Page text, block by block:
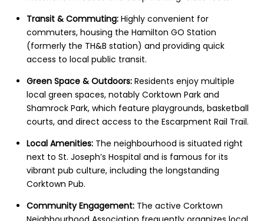
Transit & Commuting:Highly convenient for
commuters, housing the Hamilton GO Station
(formerly the TH&B station) and providing quick
access to local public transit.
Green Space & Outdoors:Residents enjoy multiple
local green spaces, notably Corktown Park and
Shamrock Park, which feature playgrounds, basketball
courts, and direct access to the Escarpment Rail Trail.
Local Amenities:The neighbourhood is situated right
next to St. Joseph’s Hospital and is famous for its
vibrant pub culture, including the longstanding
Corktown Pub.
Community Engagement:The active Corktown